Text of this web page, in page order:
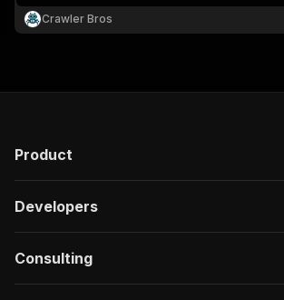
seller and images.
Crawler Bros
Product
Developers
Consulting